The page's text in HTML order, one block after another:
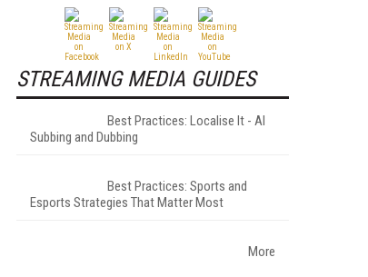
STREAMING MEDIA GUIDES
Best Practices: Localise It - AI
Subbing and Dubbing
Best Practices: Sports and
Esports Strategies That Matter Most
More